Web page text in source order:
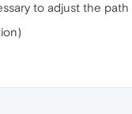
to adjust the path